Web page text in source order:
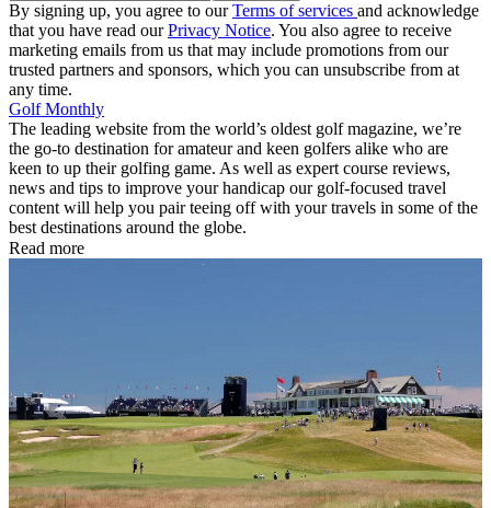
By signing up, you agree to ourTerms of services and acknowledge
that you have read ourPrivacy Notice. You also agree to receive
marketing emails from us that may include promotions from our
trusted partners and sponsors, which you can unsubscribe from at
any time.
Golf Monthly
The leading website from the world’s oldest golf magazine, we’re
the go-to destination for amateur and keen golfers alike who are
keen to up their golfing game. As well as expert course reviews,
news and tips to improve your handicap our golf-focused travel
content will help you pair teeing off with your travels in some of the
best destinations around the globe.
Read more